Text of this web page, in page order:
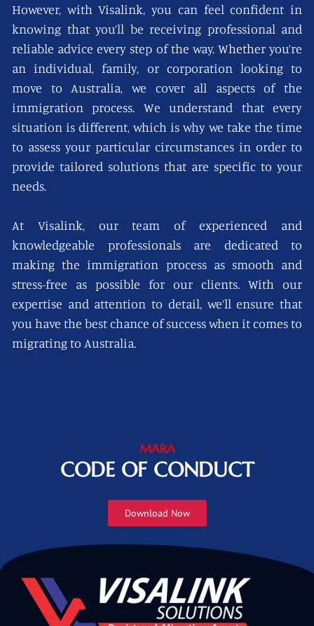
However, with Visalink, you can feel confident in
knowing that you’ll be receiving professional and
reliable advice every step of the way. Whether you’re
an individual, family, or corporation looking to
move to Australia, we cover all aspects of the
immigration process. We understand that every
situation is different, which is why we take the time
to assess your particular circumstances in order to
provide tailored solutions that are specific to your
needs.
At Visalink, our team of experienced and
knowledgeable professionals are dedicated to
making the immigration process as smooth and
stress-free as possible for our clients. With our
expertise and attention to detail, we’ll ensure that
you have the best chance of success when it comes to
migrating to Australia.
MARA
CODE OF CONDUCT
Download Now